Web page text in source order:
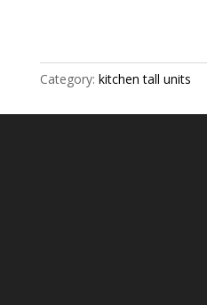
Category: kitchen tall units